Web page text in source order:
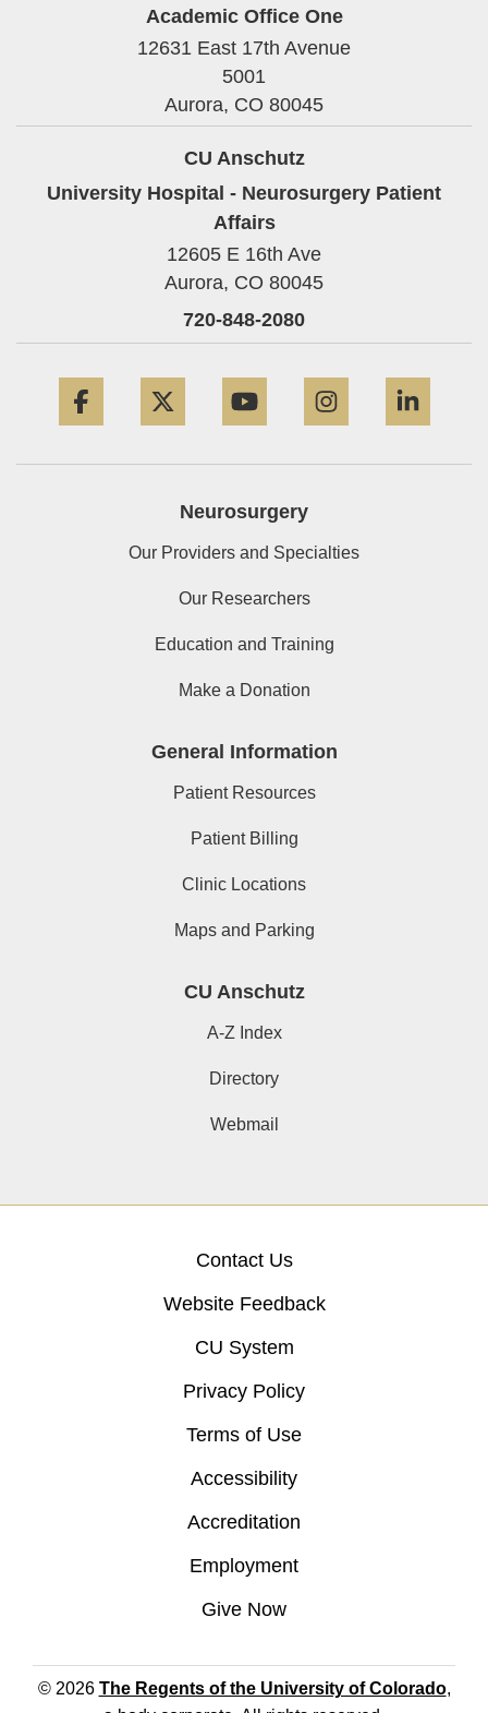
Academic Office One
12631 East 17th Avenue
5001
Aurora, CO 80045
CU Anschutz
University Hospital - Neurosurgery Patient
Affairs
12605 E 16th Ave
Aurora, CO 80045
720-848-2080
Neurosurgery
Our Providers and Specialties
Our Researchers
Education and Training
Make a Donation
General Information
Patient Resources
Patient Billing
Clinic Locations
Maps and Parking
CU Anschutz
A-Z Index
Directory
Webmail
Contact Us
Website Feedback
CU System
Privacy Policy
Terms of Use
Accessibility
Accreditation
Employment
Give Now
© 2026 The Regents of the University of Colorado,